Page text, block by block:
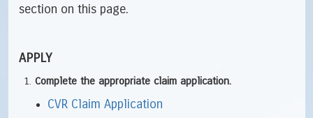
section on this page.
APPLY
Complete the appropriate claim application.
CVR Claim Application